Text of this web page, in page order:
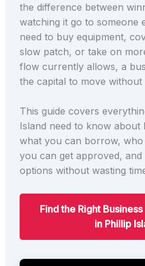
the difference between
watching it go to someone
need to buy equipment,
slow patch, or take on
flow currently allows, a
the capital to move without
This guide covers
Island need to know
what you can borrow,
you can get approved,
options without wasting
Find the Right
in Phillip